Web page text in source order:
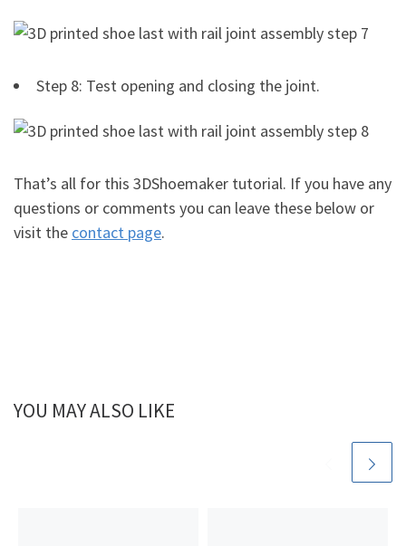
Step 8: Test opening and closing the joint.
That’s all for this 3DShoemaker tutorial. If you have any
questions or comments you can leave these below or
visit the contact page.
YOU MAY ALSO LIKE